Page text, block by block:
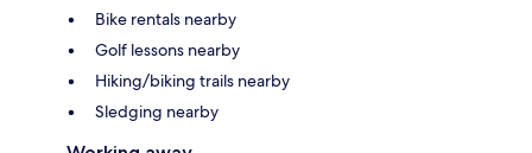
Bike rentals nearby
Golf lessons nearby
Hiking/biking trails nearby
Sledging nearby